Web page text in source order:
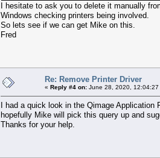
I hesitate to ask you to delete it manually
Windows checking printers being involved.
So lets see if we can get Mike on this.
Fred
Re: Remove Printer Driver
« Reply #4 on: June 28, 2020, 12:04:27
I had a quick look in the Qimage
hopefully Mike will pick this query up and
Thanks for your help.